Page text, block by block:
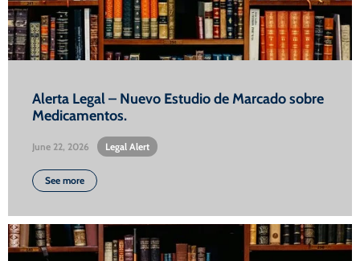
Alerta Legal – Nuevo Estudio de Marcado sobre
Medicamentos.
June 22, 2026 Legal Alert
See more